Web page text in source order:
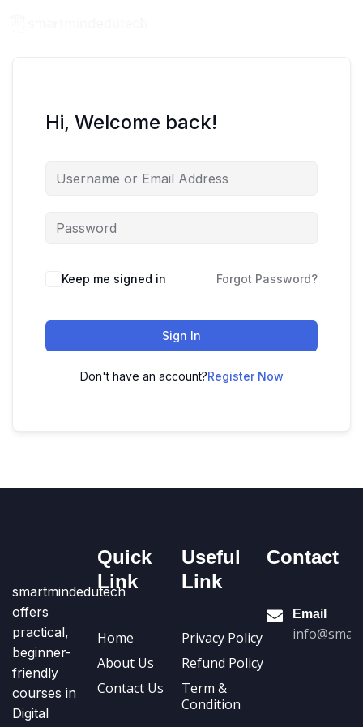
Hi, Welcome back!
Keep me signed in Forgot Password?
Sign In
Don't have an account?Register Now
smartmindedutech
offers
practical,
beginner-
friendly
courses in
Digital
Quick
Link
Home
About Us
Contact Us
Useful
Link
Privacy Policy
Refund Policy
Term &
Condition
Contact
Email